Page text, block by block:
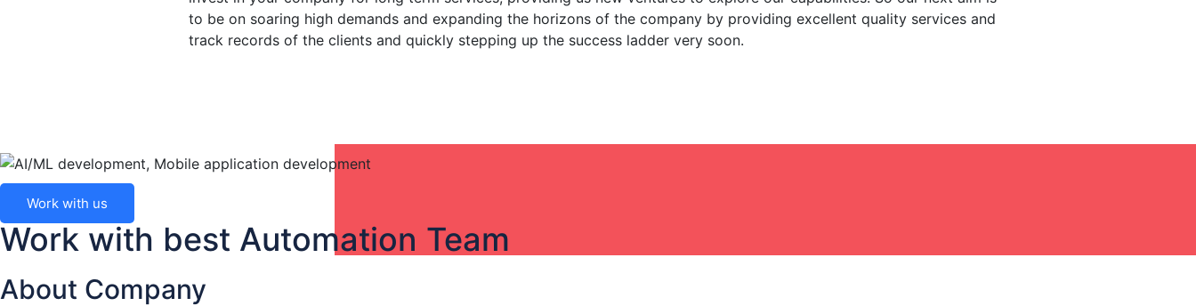
to be on soaring high demands and expanding the horizons of the company by providing excellent quality services and
track records of the clients and quickly stepping up the success ladder very soon.
Work with us
Work with best Automation Team
About Company